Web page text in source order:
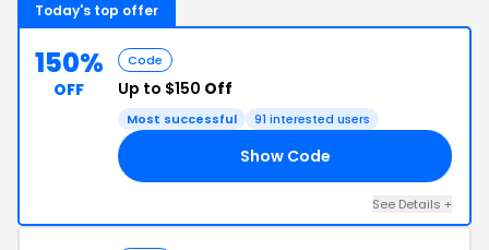
Today's top offer
150%
OFF
Code
Up to $150 Off
Most successful 91 interested users
Show Code
See Details +